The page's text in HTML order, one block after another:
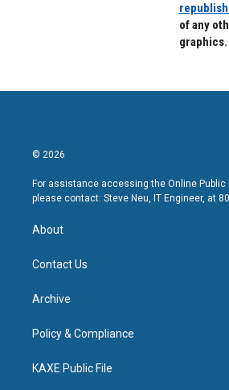
of any
graphics.
© 2026
For assistance accessing the Online Public
please contact: Steve Neu, IT Engineer, at
About
Contact Us
Archive
Policy & Compliance
KAXE Public File